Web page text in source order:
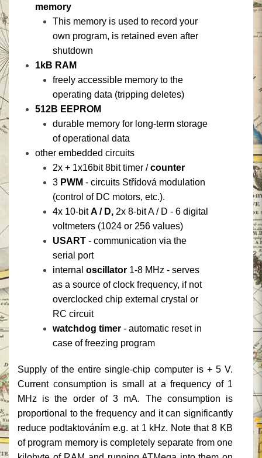
memory
This memory is used to record your
own program, is retained even after
shutdown
1kB RAM
freely accessible memory to the
operating data (tripping deletes)
512B EEPROM
durable memory for long-term storage
of operational data
other embedded circuits
2x + 1x16bit 8bit timer /counter
3 PWM - circuits Střídová modulation
(control of DC motors, etc.).
4x 10-bitA / D, 2x 8-bit A / D - 6 digital
voltmeters (1024 or 256 values)
USART - communication via the
serial port
internal oscillator 1-8 MHz - serves
as a source of clock frequency, if not
overclocked chip external crystal or
RC circuit
watchdog timer - automatic reset in
case of freezing program
Supply of the entire single-chip computer is + 5 V.
Current consumption is small at a frequency of 1
MHz is the order of 3 mA.
The consumption is
proportional to the frequency and it can significantly
reduce podtaktováním e.g. at 1 kHz. Note that 8 KB
of program memory is completely separate from one